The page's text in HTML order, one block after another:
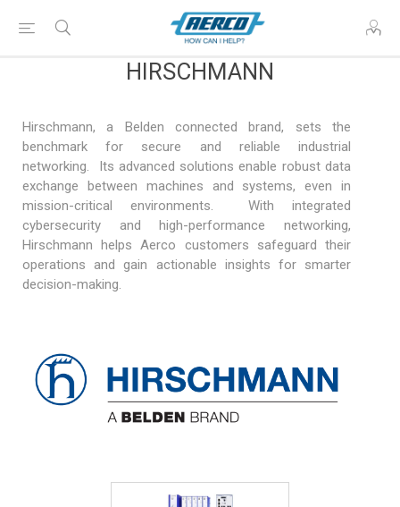
HIRSCHMANN
Hirschmann, a Belden connected brand, sets the
benchmark for secure and reliable industrial
networking. Its advanced solutions enable robust data
exchange between machines and systems, even in
mission-critical environments. With integrated
cybersecurity and high-performance networking,
Hirschmann helps Aerco customers safeguard their
operations and gain actionable insights for smarter
decision-making.